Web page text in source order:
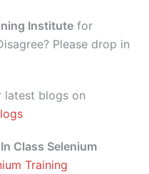
Institute for
Please drop in
latest blogs on
Class Selenium
Training